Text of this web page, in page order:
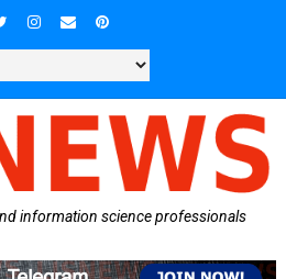
information science professionals